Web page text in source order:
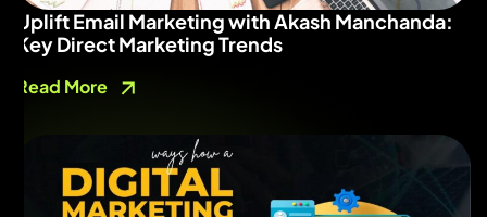
Uplift Email Marketing with Akash Manchanda:
Key Direct Marketing Trends
Read More